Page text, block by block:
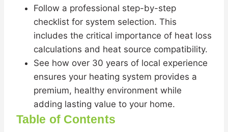
Follow a professional step-by-step
checklist for system selection. This
includes the critical importance of heat loss
calculations and heat source compatibility.
See how over 30 years of local experience
ensures your heating system provides a
premium, healthy environment while
adding lasting value to your home.
Table of Contents